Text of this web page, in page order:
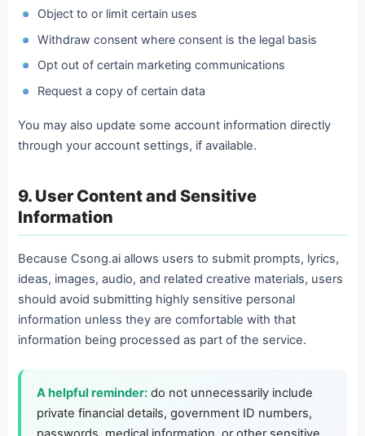
Object to or limit certain uses
Withdraw consent where consent is the legal basis
Opt out of certain marketing communications
Request a copy of certain data
You may also update some account information directly
through your account settings, if available.
9. User Content and Sensitive
Information
Because Csong.ai allows users to submit prompts, lyrics,
ideas, images, audio, and related creative materials, users
should avoid submitting highly sensitive personal
information unless they are comfortable with that
information being processed as part of the service.
A helpful reminder: do not unnecessarily include
private financial details, government ID numbers,